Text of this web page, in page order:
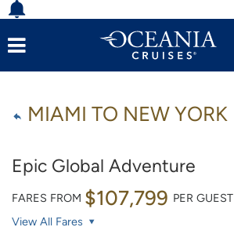
MIAMI TO NEW YORK
Epic Global Adventure
FARES FROM $107,799 PER GUEST
View All Fares